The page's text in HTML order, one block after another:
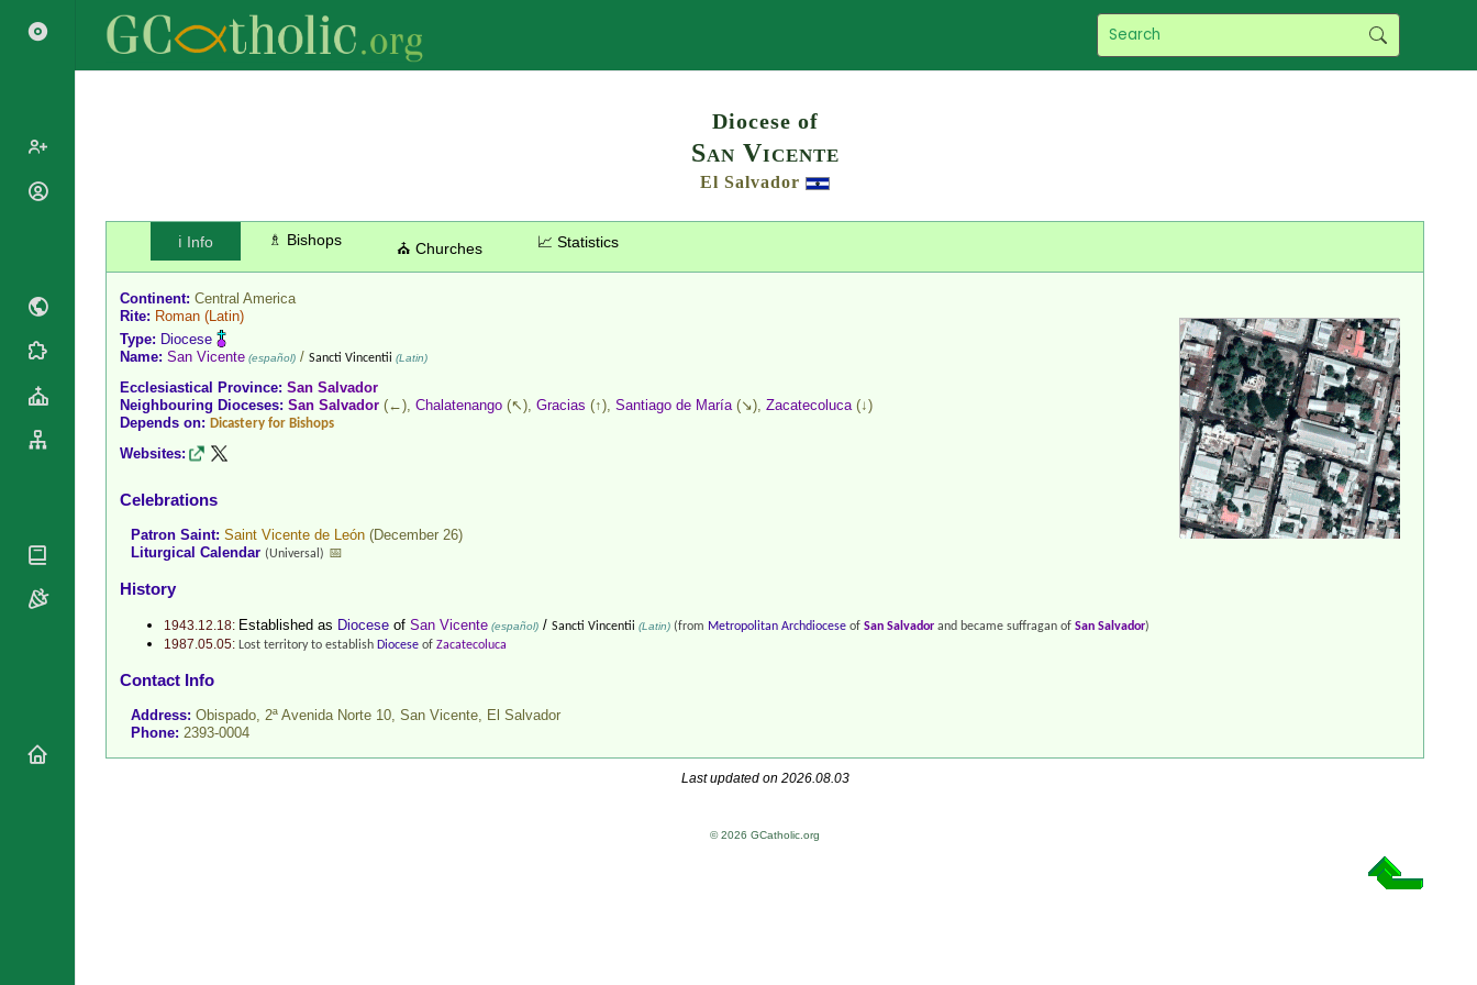
Diocese of
San Vicente
El Salvador
ℹ️ Info ♗ Bishops ⛪ Churches 📈 Statistics
Continent: Central America
Rite: Roman (Latin)
Type: Diocese
Name: San Vicente (español) / Sancti Vincentii (Latin)
Ecclesiastical Province: San Salvador
Neighbouring Dioceses: San Salvador (←), Chalatenango (↖), Gracias (↑), Santiago de María(↘), Zacatecoluca(↓)
Depends on: Dicastery for Bishops
Websites:
Celebrations
Patron Saint: Saint Vicente de León (December 26)
Liturgical Calendar (Universal) 📅
History
1943.12.18: Established as Diocese of San Vicente (español) / Sancti Vincentii (Latin) (from Metropolitan Archdiocese of San Salvador and became suffragan of San Salvador)
1987.05.05: Lost territory to establish Diocese of Zacatecoluca
Contact Info
Address: Obispado, 2ª Avenida Norte 10, San Vicente, El Salvador
Phone: 2393-0004
Last updated on 2026.08.03
© 2026 GCatholic.org
Archbishops
Archbishops,
Mottoes
Blesseds
Doctors of
the Church
Liturgical
Calendar
Martyrology
Statistics
Continent
By Name
Cathedrals
National
Roman Curia
Conferences
Nunciatures
Appointments
Papal Audiences
Necrology